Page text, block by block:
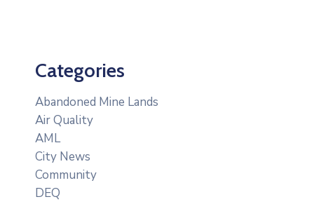
Categories
Abandoned Mine Lands
Air Quality
AML
City News
Community
DEQ